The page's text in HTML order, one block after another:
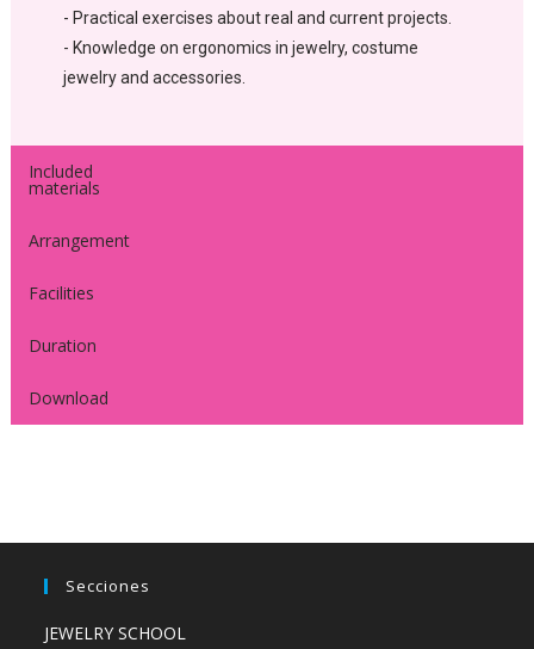
- Practical exercises about real and current projects.
- Knowledge on ergonomics in jewelry, costume
jewelry and accessories.
Included
materials
Arrangement
Facilities
Duration
Download
Secciones
JEWELRY SCHOOL